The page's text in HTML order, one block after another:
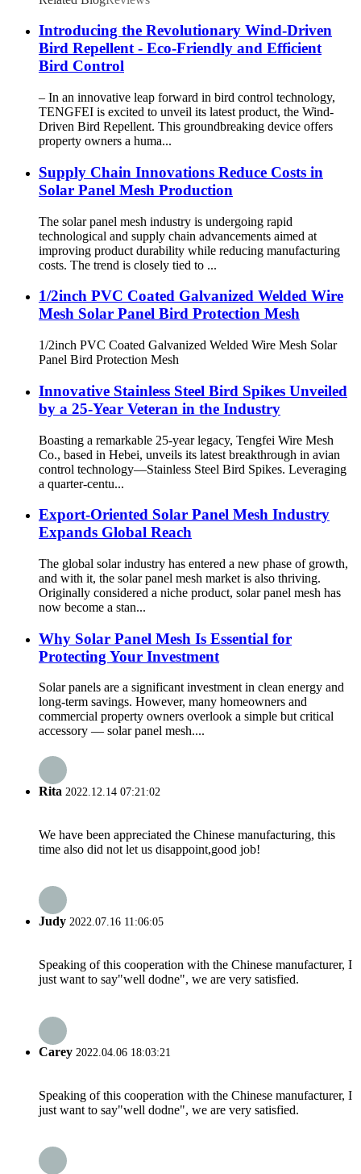
Introducing the Revolutionary Wind-Driven
Bird Repellent - Eco-Friendly and Efficient
Bird Control
– In an innovative leap forward in bird control technology,
TENGFEI is excited to unveil its latest product, the Wind-
Driven Bird Repellent. This groundbreaking device offers
property owners a huma...
Supply Chain Innovations Reduce Costs in
Solar Panel Mesh Production
The solar panel mesh industry is undergoing rapid
technological and supply chain advancements aimed at
improving product durability while reducing manufacturing
costs. The trend is closely tied to ...
1/2inch PVC Coated Galvanized Welded Wire
Mesh Solar Panel Bird Protection Mesh
1/2inch PVC Coated Galvanized Welded Wire Mesh Solar
Panel Bird Protection Mesh
Innovative Stainless Steel Bird Spikes Unveiled
by a 25-Year Veteran in the Industry
Boasting a remarkable 25-year legacy, Tengfei Wire Mesh
Co., based in Hebei, unveils its latest breakthrough in avian
control technology—Stainless Steel Bird Spikes. Leveraging
a quarter-centu...
Export-Oriented Solar Panel Mesh Industry
Expands Global Reach
The global solar industry has entered a new phase of growth,
and with it, the solar panel mesh market is also thriving.
Originally considered a niche product, solar panel mesh has
now become a stan...
Why Solar Panel Mesh Is Essential for
Protecting Your Investment
Solar panels are a significant investment in clean energy and
long-term savings. However, many homeowners and
commercial property owners overlook a simple but critical
accessory — solar panel mesh....
Rita 2022.12.14 07:21:02
We have been appreciated the Chinese manufacturing, this
time also did not let us disappoint,good job!
Judy 2022.07.16 11:06:05
Speaking of this cooperation with the Chinese manufacturer, I
just want to say"well dodne", we are very satisfied.
Carey 2022.04.06 18:03:21
Speaking of this cooperation with the Chinese manufacturer, I
just want to say"well dodne", we are very satisfied.